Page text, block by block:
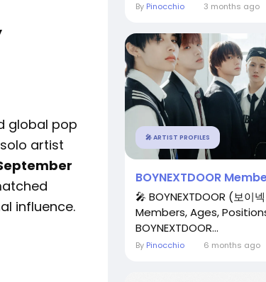
global pop
artist
influence.
By Pinocchio 3 months ago
🎤 ARTIST PROFILES
BOYNEXTDOOR
🎤 BOYNEXTDOOR (보이
Members, Ages,
BOYNEXTDOOR...
By Pinocchio 6 months ago